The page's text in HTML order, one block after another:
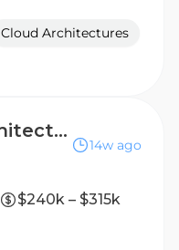
Cloud Architectures
Applied AI Architect, Industries
14w ago
$240k – $315k